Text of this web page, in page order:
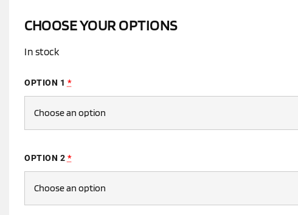
CHOOSE YOUR OPTIONS
In stock
OPTION 1 *
OPTION 2 *